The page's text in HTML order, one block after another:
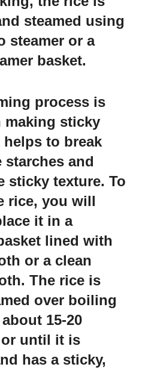
steamed using
steamer or a
basket.
process is
making sticky
helps to break
starches and
sticky texture. To
rice, you will
it in a
lined with
or a clean
The rice is
over boiling
15-20
until it is
has a sticky,